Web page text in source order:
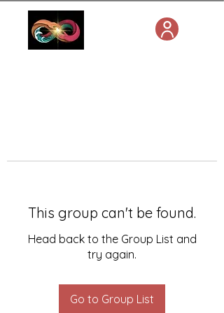
This group can't be found.
Head back to the Group List and
try again.
Go to Group List